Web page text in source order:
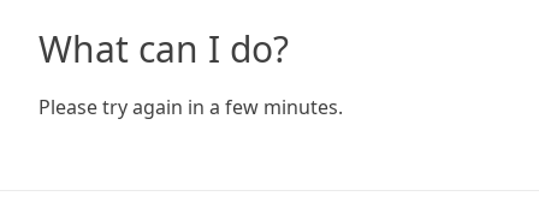
What can I do?
Please try again in a few minutes.